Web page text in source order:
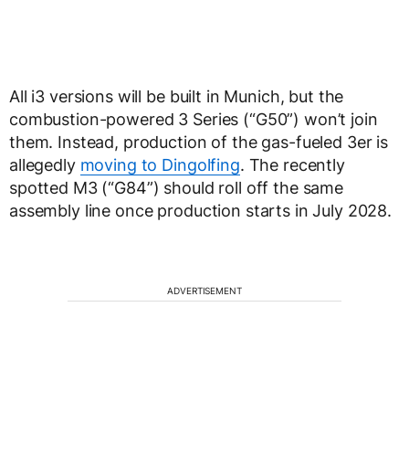
All i3 versions will be built in Munich, but the
combustion-powered 3 Series (“G50”) won’t join
them. Instead, production of the gas-fueled 3er is
allegedly moving to Dingolfing. The recently
spotted M3 (“G84”) should roll off the same
assembly line once production starts in July 2028.
ADVERTISEMENT